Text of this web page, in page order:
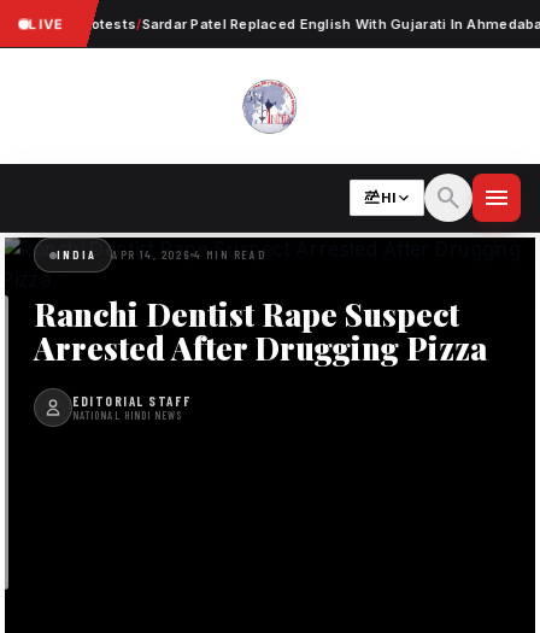
LIVEProtests/Sardar Patel Replaced English With Gujarati In Ahmedabad/
HI search menu
INDIA APR 14, 2026 4 MIN READ
Ranchi Dentist Rape Suspect
Arrested After Drugging Pizza
EDITORIAL STAFF
NATIONAL HINDI NEWS